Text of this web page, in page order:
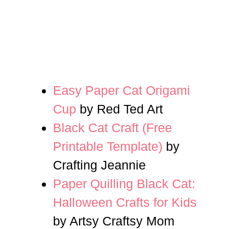
Easy Paper Cat Origami
Cup by Red Ted Art
Black Cat Craft (Free
Printable Template) by
Crafting Jeannie
Paper Quilling Black Cat:
Halloween Crafts for Kids
by Artsy Craftsy Mom